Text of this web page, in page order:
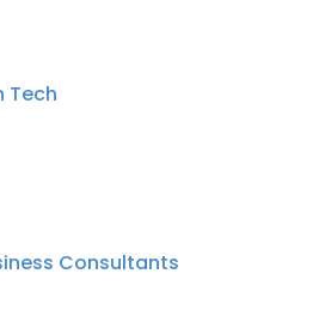
Tech
Consultants